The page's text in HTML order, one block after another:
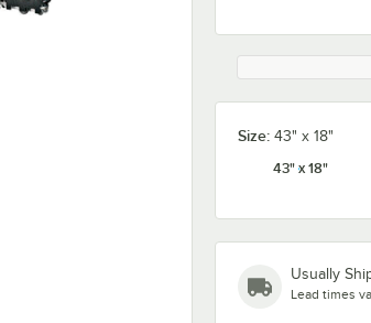
Size: 43" x 18"
43" x 18"
Usually
Lead times